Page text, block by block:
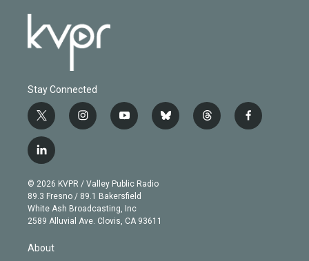
Stay Connected
t
w
i
t
e
r
i
n
g
r
a
m
y
o
b
e
b
l
t
h
f
a
l
i
n
k
e
d
© 2026 KVPR / Valley Public Radio
89.3 Fresno / 89.1 Bakersfield
White Ash Broadcasting, Inc
2589 Alluvial Ave. Clovis, CA 93611
About